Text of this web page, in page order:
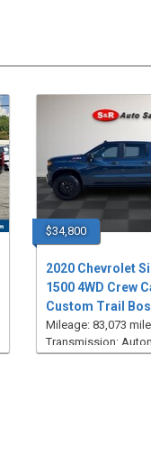
$34,800
2020 Chevrolet
1500 4WD Crew
Custom Trail
Mileage: 83,073
Transmission: